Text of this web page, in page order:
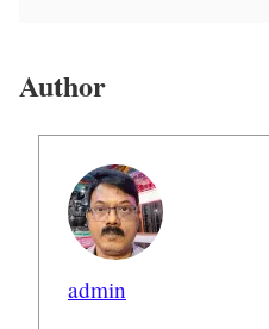
Author
admin